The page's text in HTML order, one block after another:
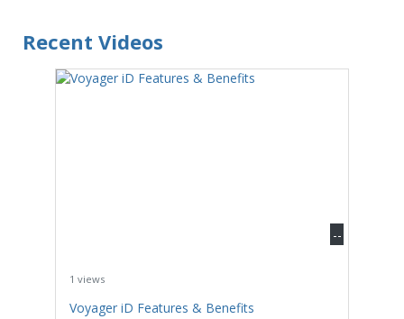
Recent Videos
--
1 views
Voyager iD Features & Benefits